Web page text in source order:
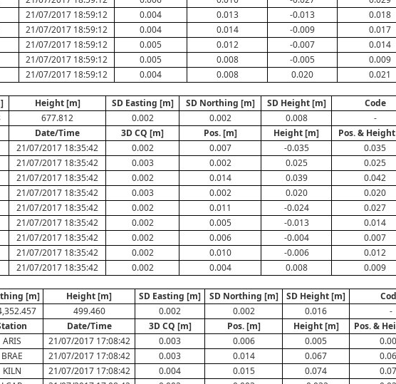
21/07/2017 18:59:12 0.004 0.013 -0.013 0.018
21/07/2017 18:59:12 0.004 0.014 -0.009 0.017
21/07/2017 18:59:12 0.005 0.012 -0.007 0.014
21/07/2017 18:59:12 0.005 0.008 -0.005 0.009
21/07/2017 18:59:12 0.004 0.008 0.020 0.021
Height [m] SD Easting [m] SD Northing [m] SD Height [m] Code
677.812 0.002 0.002 0.008 -
Date/Time 3D CQ [m] Pos. [m] Height [m] Pos. &
21/07/2017 18:35:42 0.002 0.007 -0.035 0.035
21/07/2017 18:35:42 0.003 0.002 0.025 0.025
21/07/2017 18:35:42 0.002 0.014 0.039 0.042
21/07/2017 18:35:42 0.003 0.002 0.020 0.020
21/07/2017 18:35:42 0.002 0.011 -0.024 0.027
21/07/2017 18:35:42 0.002 0.005 -0.013 0.014
21/07/2017 18:35:42 0.002 0.006 -0.004 0.007
21/07/2017 18:35:42 0.002 0.010 -0.006 0.012
21/07/2017 18:35:42 0.002 0.004 0.008 0.009
[m] Height [m] SD Easting [m] SD Northing [m] SD Height [m]
499.460 0.002 0.002 0.016 -
Date/Time 3D CQ [m] Pos. [m] Height [m] Pos. &
ARIS 21/07/2017 17:08:42 0.003 0.006 0.005
BRAE 21/07/2017 17:08:42 0.003 0.014 0.067
KILN 21/07/2017 17:08:42 0.004 0.015 0.074